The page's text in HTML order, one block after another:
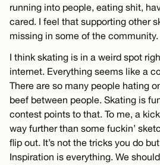
running into people, eating shit,
cared. I feel that supporting other
missing in some of the community.
I think skating is in a weird spot
internet. Everything seems like a
There are so many people hating
beef between people. Skating is
contest points to that. To me, a
way further than some fuckin’
flip out. It’s not the tricks you do
Inspiration is everything. We